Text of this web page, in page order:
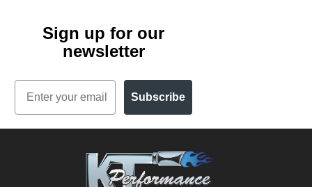
Sign up for our
newsletter
Email
Subscribe